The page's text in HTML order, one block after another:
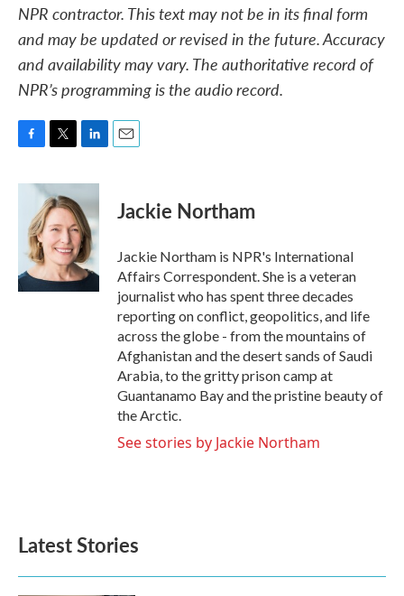
NPR contractor. This text may not be in its final form
and may be updated or revised in the future. Accuracy
and availability may vary. The authoritative record of
NPR’s programming is the audio record.
c
o
k
i
t
t
e
r
n
k
e
d
I
n
Jackie Northam
Jackie Northam is NPR's International
Affairs Correspondent. She is a veteran
journalist who has spent three decades
reporting on conflict, geopolitics, and life
across the globe - from the mountains of
Afghanistan and the desert sands of Saudi
Arabia, to the gritty prison camp at
Guantanamo Bay and the pristine beauty of
the Arctic.
See stories by Jackie Northam
Latest Stories